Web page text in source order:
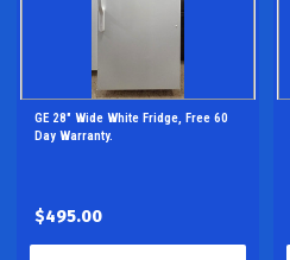
GE 28" Wide White Fridge, Free 60
Day Warranty.
$495.00